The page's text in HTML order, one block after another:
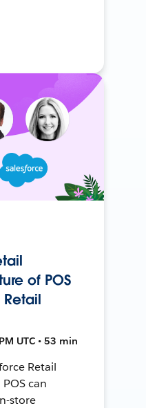
of POS
UTC • 53 min
Retail
can
store